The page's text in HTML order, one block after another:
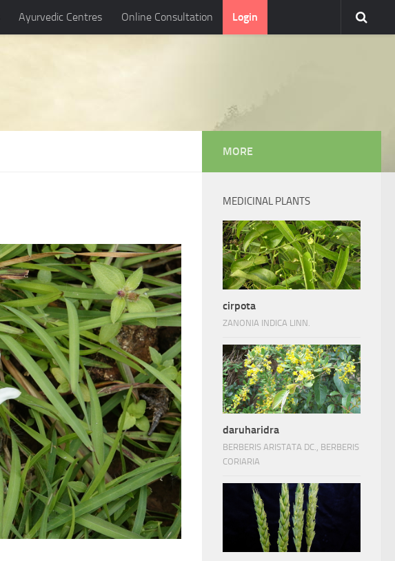
Ayurvedic Centres Online Consultation Login
MORE
MEDICINAL PLANTS
cirpota
ZANONIA INDICA LINN.
daruharidra
BERBERIS ARISTATA DC., BERBERIS
CORIARIA